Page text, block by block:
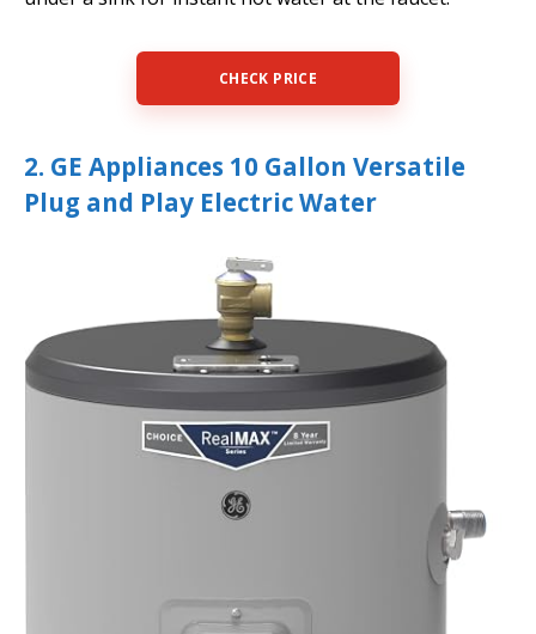
CHECK PRICE
2. GE Appliances 10 Gallon Versatile
Plug and Play Electric Water